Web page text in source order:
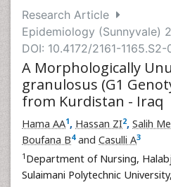
Research Article
Epidemiology (Sunnyvale)
DOI: 10.4172/2161-1165.S2-
A Morphologically
granulosus (G1
from Kurdistan - Iraq
Hama AA1, Hassan ZI2, Salih
Boufana B4and Casulli A3
1 Department of Nursing,
Sulaimani Polytechnic University,